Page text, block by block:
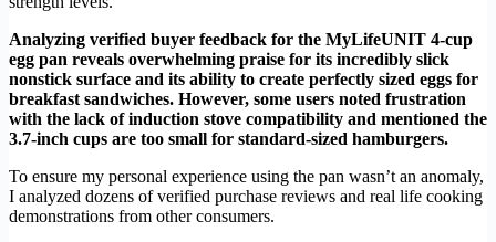
Analyzing verified buyer feedback for the MyLifeUNIT 4-cup
egg pan reveals overwhelming praise for its incredibly slick
nonstick surface and its ability to create perfectly sized eggs for
breakfast sandwiches. However, some users noted frustration
with the lack of induction stove compatibility and mentioned the
3.7-inch cups are too small for standard-sized hamburgers.
To ensure my personal experience using the pan wasn’t an anomaly,
I analyzed dozens of verified purchase reviews and real life cooking
demonstrations from other consumers.